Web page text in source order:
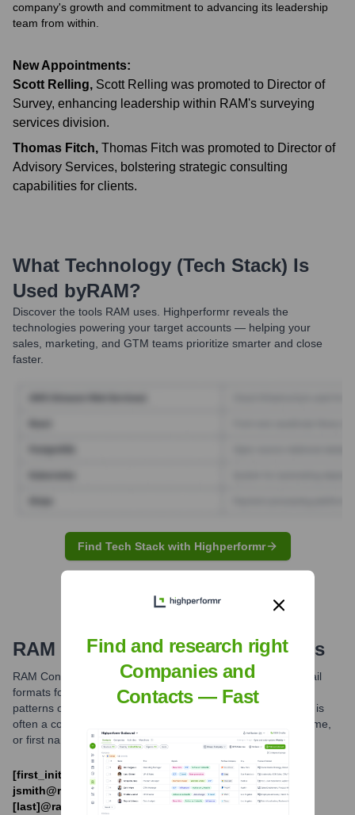
company's growth and commitment to advancing its leadership
team from within.
New Appointments:
Scott Relling, Scott Relling was promoted to Director of
Survey, enhancing leadership within RAM's surveying
services division.
Thomas Fitch, Thomas Fitch was promoted to Director of
Advisory Services, bolstering strategic consulting
capabilities for clients.
What Technology (Tech Stack) Is
Used byRAM?
Discover the tools RAM uses. Highperformr reveals the
technologies powering your target accounts — helping your
sales, marketing, and GTM teams prioritize smarter and close
faster.
Find Tech Stack with Highperformr
RAM Email Formats and Examples
RAM Consulting Ltd. likely utilizes common professional email
formats for its employees. Based on industry standards and
patterns observed for similar companies, the primary format is
often a combination of the employee's first initial and last name,
or first name and last name separated by a period.
[first_initial][last]@ramconsulting.com (e.g.,
jsmith@ramconsulting.com) and [first].
[last]@ramconsulting.com (e.g.,
Find and research right
Companies and
Contacts — Fast